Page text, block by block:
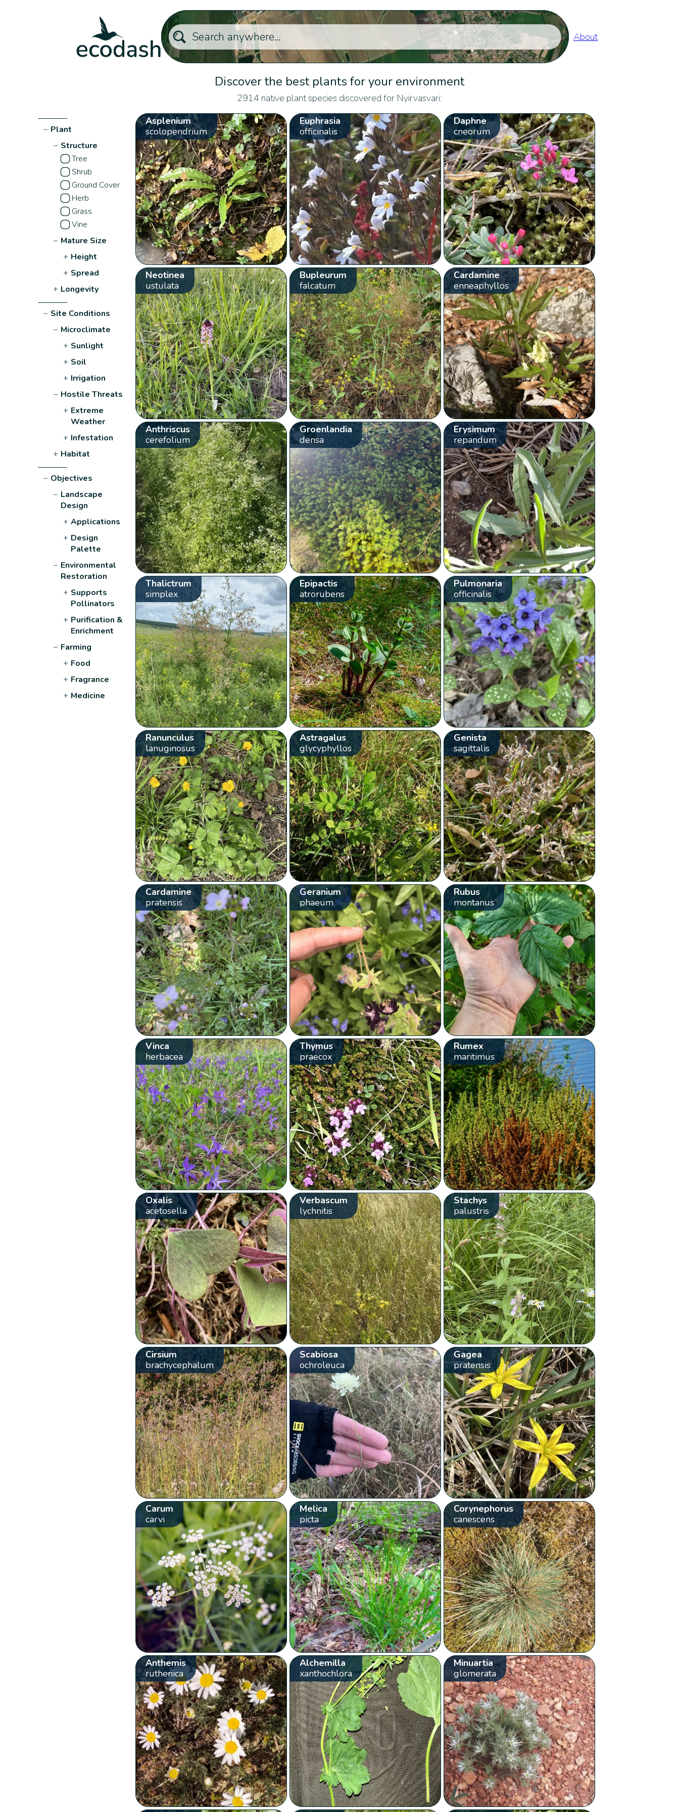
About
Discover the best plants for your environment
2914 native plant species discovered for Nyirvasvari:
− Plant
− Structure
Tree
Shrub
Ground Cover
Herb
Grass
Vine
− Mature Size
+ Height
+ Spread
+ Longevity
− Site Conditions
− Microclimate
+ Sunlight
+ Soil
+ Irrigation
− Hostile Threats
+ Extreme
Weather
+ Infestation
+ Habitat
− Objectives
− Landscape
Design
+ Applications
+ Design
Palette
− Environmental
Restoration
+ Supports
Pollinators
+ Purification &
Enrichment
− Farming
+ Food
+ Fragrance
+ Medicine
Asplenium
scolopendrium
Euphrasia
officinalis
Daphne
cneorum
Neotinea
ustulata
Bupleurum
falcatum
Cardamine
enneaphyllos
Anthriscus
cerefolium
Groenlandia
densa
Erysimum
repandum
Thalictrum
simplex
Epipactis
atrorubens
Pulmonaria
officinalis
Ranunculus
lanuginosus
Astragalus
glycyphyllos
Genista
sagittalis
Cardamine
pratensis
Geranium
phaeum
Rubus
montanus
Vinca
herbacea
Thymus
praecox
Rumex
maritimus
Oxalis
acetosella
Verbascum
lychnitis
Stachys
palustris
Cirsium
brachycephalum
Scabiosa
ochroleuca
Gagea
pratensis
Carum
carvi
Melica
picta
Corynephorus
canescens
Anthemis
ruthenica
Alchemilla
xanthochlora
Minuartia
glomerata